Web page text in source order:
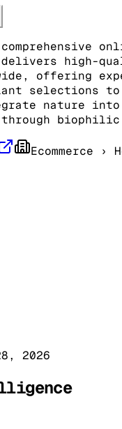
high-
offering
selections
nature
biophilic
Ecommerce ›
2026